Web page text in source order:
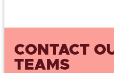
CONTACT
TEAMS